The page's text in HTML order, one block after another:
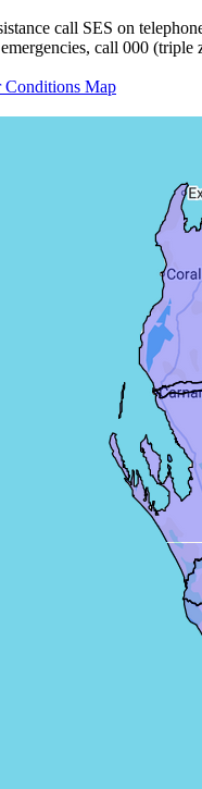
call SES on
call 000 (triple
Conditions Map